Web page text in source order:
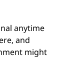
anytime
and
might